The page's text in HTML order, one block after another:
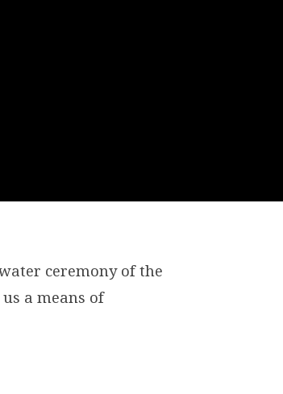
ceremony of the
a means of